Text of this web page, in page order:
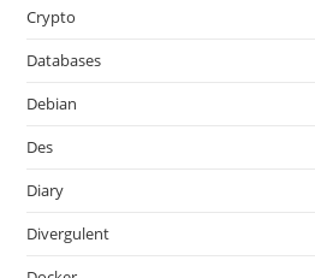
Crypto
Databases
Debian
Des
Diary
Divergulent